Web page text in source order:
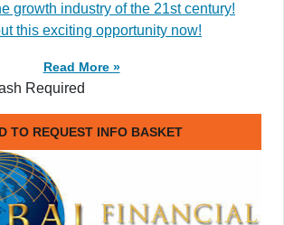
growth industry of the 21st century!
this exciting opportunity now!
Read More »
Required
TO REQUEST INFO BASKET